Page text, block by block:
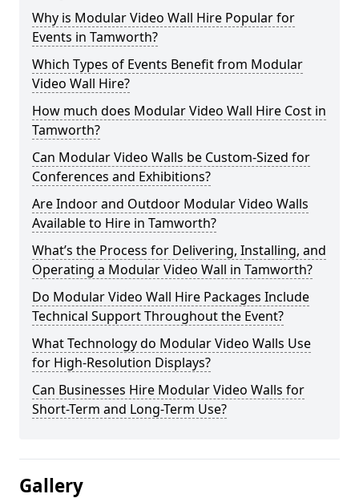
Why is Modular Video Wall Hire Popular for
Events in Tamworth?
Which Types of Events Benefit from Modular
Video Wall Hire?
How much does Modular Video Wall Hire Cost in
Tamworth?
Can Modular Video Walls be Custom-Sized for
Conferences and Exhibitions?
Are Indoor and Outdoor Modular Video Walls
Available to Hire in Tamworth?
What’s the Process for Delivering, Installing, and
Operating a Modular Video Wall in Tamworth?
Do Modular Video Wall Hire Packages Include
Technical Support Throughout the Event?
What Technology do Modular Video Walls Use
for High-Resolution Displays?
Can Businesses Hire Modular Video Walls for
Short-Term and Long-Term Use?
Gallery